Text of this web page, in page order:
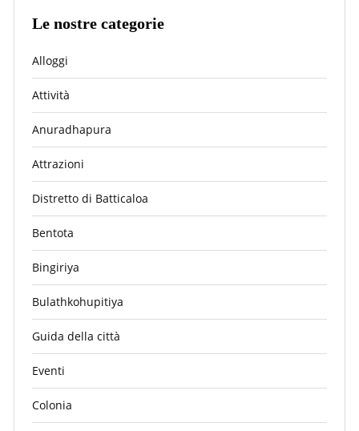
Le nostre categorie
Alloggi
Attività
Anuradhapura
Attrazioni
Distretto di Batticaloa
Bentota
Bingiriya
Bulathkohupitiya
Guida della città
Eventi
Colonia